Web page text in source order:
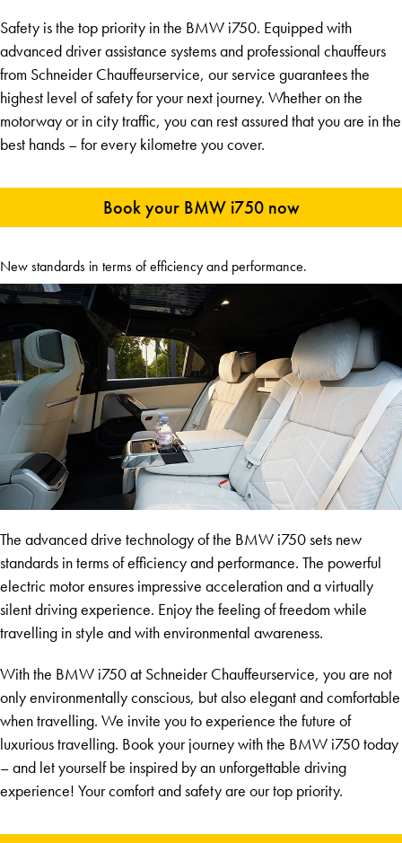
Safety is the top priority in the BMW i750. Equipped with
advanced driver assistance systems and professional chauffeurs
from Schneider Chauffeurservice, our service guarantees the
highest level of safety for your next journey. Whether on the
motorway or in city traffic, you can rest assured that you are in the
best hands – for every kilometre you cover.
Book your BMW i750 now
New standards in terms of efficiency and performance.
The advanced drive technology of the BMW i750 sets new
standards in terms of efficiency and performance. The powerful
electric motor ensures impressive acceleration and a virtually
silent driving experience. Enjoy the feeling of freedom while
travelling in style and with environmental awareness.
With the BMW i750 at Schneider Chauffeurservice, you are not
only environmentally conscious, but also elegant and comfortable
when travelling. We invite you to experience the future of
luxurious travelling. Book your journey with the BMW i750 today
– and let yourself be inspired by an unforgettable driving
experience! Your comfort and safety are our top priority.